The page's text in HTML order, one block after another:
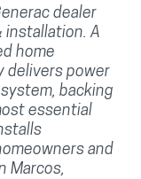
dealer
A
home
delivers power
backing
essential
and
Marcos,